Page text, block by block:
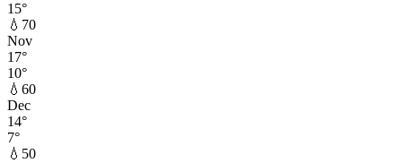
15°
💧 70
Nov
17°
10°
💧 60
Dec
14°
7°
💧 50